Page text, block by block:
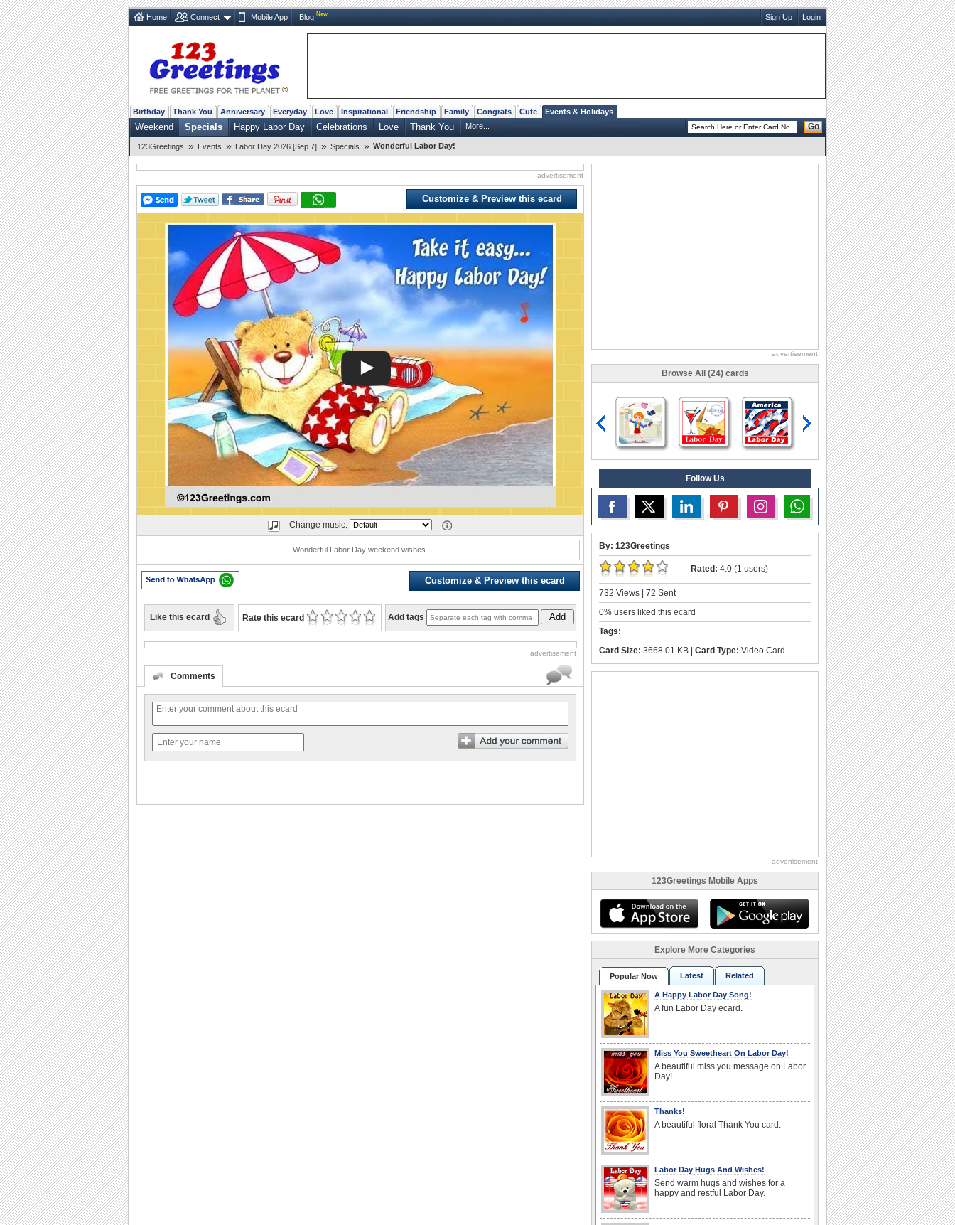
Home Connect Mobile App Blog New Sign Up Login
Birthday Thank You Anniversary Everyday Love Inspirational Friendship Family Congrats Cute Events & Holidays
Weekend Specials Happy Labor Day Celebrations Love Thank You More... Go
123Greetings » Events » Labor Day 2026 [Sep 7] » Specials » Wonderful Labor Day!
advertisement
Customize & Preview this ecard
Play
Change music:
Wonderful Labor Day weekend wishes.
Customize & Preview this ecard
Like this ecard Rate this ecard Add tags Add
advertisement
Comments
advertisement
Browse All (24) cards
Follow Us
By: 123Greetings
Rated: 4.0 (1 users)
732 Views | 72 Sent
0% users liked this ecard
Tags:
Card Size: 3668.01 KB | Card Type: Video Card
advertisement
123Greetings Mobile Apps
Explore More Categories
Popular Now Latest Related
A Happy Labor Day Song!
A fun Labor Day ecard.
Miss You Sweetheart On Labor Day!
A beautiful miss you message on Labor
Day!
Thanks!
A beautiful floral Thank You card.
Labor Day Hugs And Wishes!
Send warm hugs and wishes for a
happy and restful Labor Day.